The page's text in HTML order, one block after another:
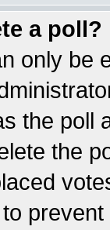
a poll?
only be
the poll
the